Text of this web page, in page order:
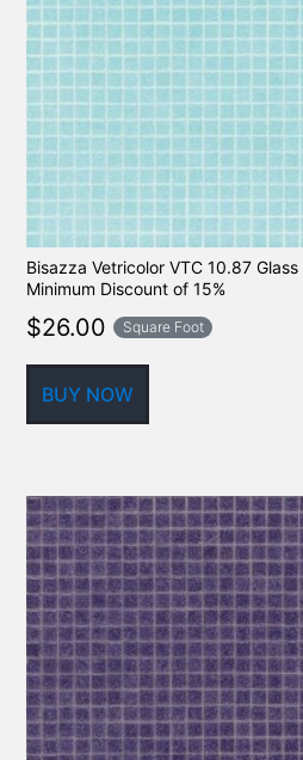
Bisazza Vetricolor VTC 10.87
Minimum Discount of 15%
$26.00 Square Foot
BUY NOW